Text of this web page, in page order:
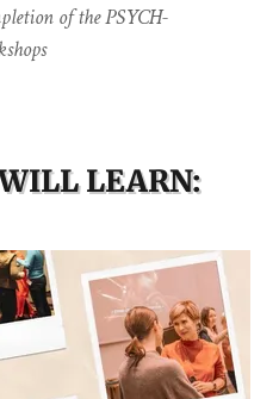
of the PSYCH-
LEARN: